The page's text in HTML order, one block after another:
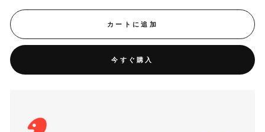
カートに追加
今すぐ購入